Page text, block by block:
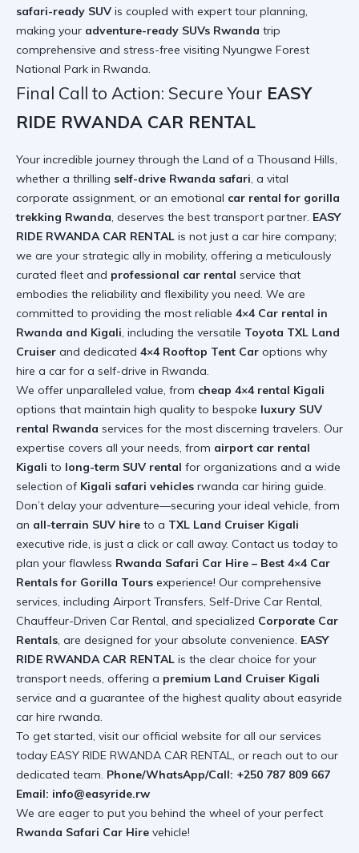
safari-ready SUV is coupled with expert tour planning,
making your adventure-ready SUVs Rwanda trip
comprehensive and stress-free visiting Nyungwe Forest
National Park in Rwanda.
Final Call to Action: Secure Your EASY
RIDE RWANDA CAR RENTAL
Your incredible journey through the Land of a Thousand Hills,
whether a thrilling self-drive Rwanda safari, a vital
corporate assignment, or an emotional car rental for gorilla
trekking Rwanda, deserves the best transport partner. EASY
RIDE RWANDA CAR RENTAL is not just a car hire company;
we are your strategic ally in mobility, offering a meticulously
curated fleet and professional car rental service that
embodies the reliability and flexibility you need. We are
committed to providing the most reliable 4×4 Car rental in
Rwanda and Kigali, including the versatile Toyota TXL Land
Cruiser and dedicated 4×4 Rooftop Tent Car options why
hire a car for a self-drive in Rwanda.
We offer unparalleled value, from cheap 4×4 rental Kigali
options that maintain high quality to bespoke luxury SUV
rental Rwanda services for the most discerning travelers. Our
expertise covers all your needs, from airport car rental
Kigali to long-term SUV rental for organizations and a wide
selection of Kigali safari vehicles rwanda car hiring guide.
Don’t delay your adventure—securing your ideal vehicle, from
an all-terrain SUV hire to a TXL Land Cruiser Kigali
executive ride, is just a click or call away. Contact us today to
plan your flawless Rwanda Safari Car Hire – Best 4×4 Car
Rentals for Gorilla Tours experience! Our comprehensive
services, including Airport Transfers, Self-Drive Car Rental,
Chauffeur-Driven Car Rental, and specialized Corporate Car
Rentals, are designed for your absolute convenience. EASY
RIDE RWANDA CAR RENTAL is the clear choice for your
transport needs, offering a premium Land Cruiser Kigali
service and a guarantee of the highest quality about easyride
car hire rwanda.
To get started, visit our official website for all our services
today EASY RIDE RWANDA CAR RENTAL, or reach out to our
dedicated team. Phone/WhatsApp/Call: +250 787 809 667
Email: info@easyride.rw
We are eager to put you behind the wheel of your perfect
Rwanda Safari Car Hire vehicle!